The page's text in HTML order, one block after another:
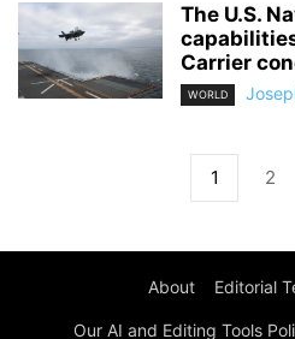
The U.S.
Carrier
WORLD
1 2
About Editorial
Our AI and Editing Tools